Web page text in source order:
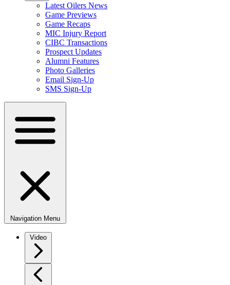
Latest Oilers News
Game Previews
Game Recaps
MIC Injury Report
CIBC Transactions
Prospect Updates
Alumni Features
Photo Galleries
Email Sign-Up
SMS Sign-Up
Navigation Menu
Video